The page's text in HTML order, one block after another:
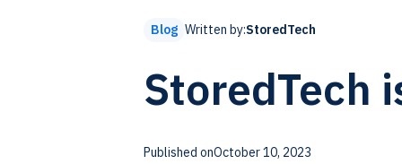
Blog Written by:StoredTech
StoredTech
Published onOctober 10, 2023